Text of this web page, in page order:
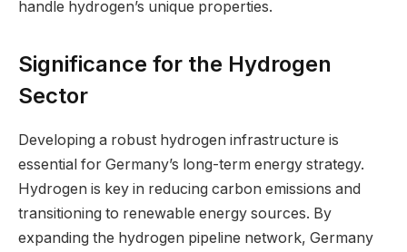
handle hydrogen’s unique properties.
Significance for the Hydrogen
Sector
Developing a robust hydrogen infrastructure is
essential for Germany’s long-term energy strategy.
Hydrogen is key in reducing carbon emissions and
transitioning to renewable energy sources. By
expanding the hydrogen pipeline network, Germany